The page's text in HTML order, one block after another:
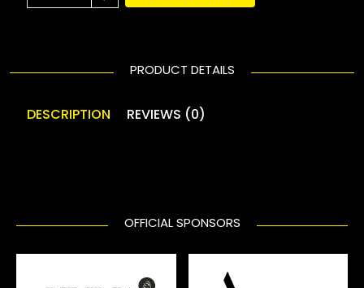
PRODUCT DETAILS
DESCRIPTION REVIEWS (0)
OFFICIAL SPONSORS